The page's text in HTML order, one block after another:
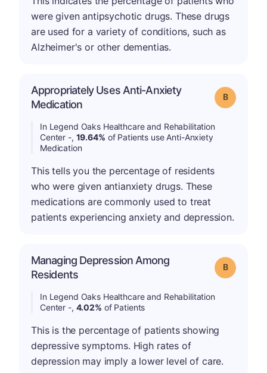
were given antipsychotic drugs. These drugs
are used for a variety of conditions, such as
Alzheimer's or other dementias.
Appropriately Uses Anti-Anxiety
Medication
Grade: B
In Legend Oaks Healthcare and Rehabilitation
Center -, 19.64% of Patients use Anti-Anxiety
Medication
This tells you the percentage of residents
who were given antianxiety drugs. These
medications are commonly used to treat
patients experiencing anxiety and depression.
Managing Depression Among
Residents
Grade: B
In Legend Oaks Healthcare and Rehabilitation
Center -, 4.02% of Patients
This is the percentage of patients showing
depressive symptoms. High rates of
depression may imply a lower level of care.